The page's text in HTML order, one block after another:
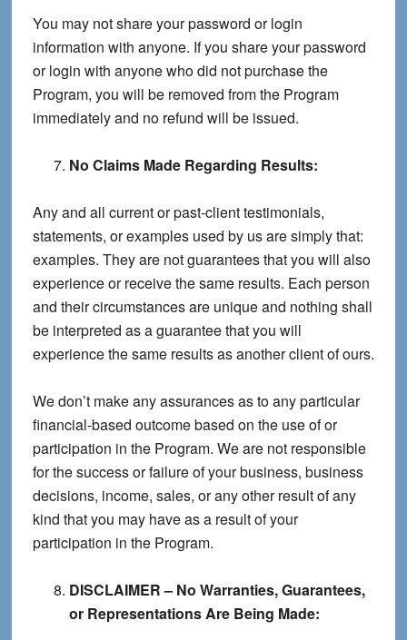
You may not share your password or login
information with anyone. If you share your password
or login with anyone who did not purchase the
Program, you will be removed from the Program
immediately and no refund will be issued.
No Claims Made Regarding Results:
Any and all current or past-client testimonials,
statements, or examples used by us are simply that:
examples. They are not guarantees that you will also
experience or receive the same results. Each person
and their circumstances are unique and nothing shall
be interpreted as a guarantee that you will
experience the same results as another client of ours.
We don’t make any assurances as to any particular
financial-based outcome based on the use of or
participation in the Program. We are not responsible
for the success or failure of your business, business
decisions, income, sales, or any other result of any
kind that you may have as a result of your
participation in the Program.
DISCLAIMER – No Warranties, Guarantees,
or Representations Are Being Made: